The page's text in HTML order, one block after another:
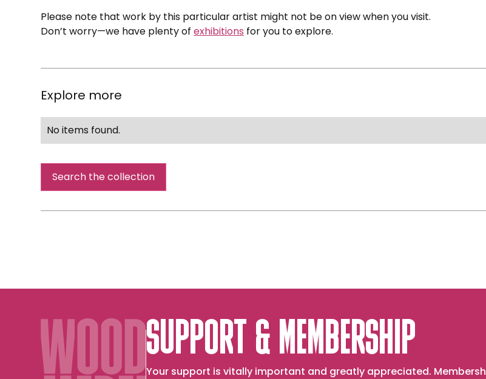
Please note that work by this particular artist might not be on view when you visit.
Don’t worry—we have plenty ofexhibitions for you to explore.
Explore more
No items found.
Search the collection
SUPPORT & MEMBERSHIP
Your support is vitally important and greatly appreciated.